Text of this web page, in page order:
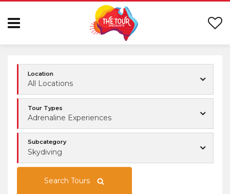
Location
All Locations
Tour Types
Adrenaline Experiences
Subcategory
Skydiving
Search Tours